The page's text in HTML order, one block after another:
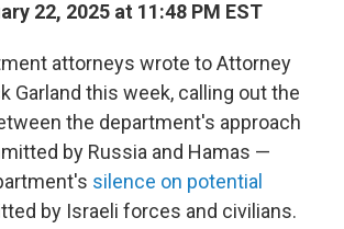
22, 2025 at 11:48 PM EST
attorneys wrote to Attorney
Garland this week, calling out the
the department's approach
by Russia and Hamas —
silence on potential
by Israeli forces and civilians.